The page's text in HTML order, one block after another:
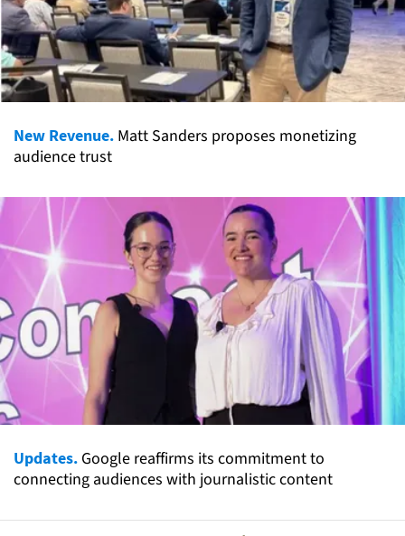
New Revenue. Matt Sanders proposes monetizing
audience trust
Updates. Google reaffirms its commitment to
connecting audiences with journalistic content